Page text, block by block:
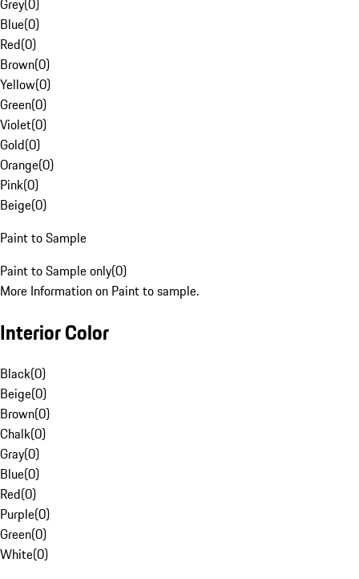
Grey(0)
Blue(0)
Red(0)
Brown(0)
Yellow(0)
Green(0)
Violet(0)
Gold(0)
Orange(0)
Pink(0)
Beige(0)
Paint to Sample
Paint to Sample only(0)
More Information on Paint to sample.
Interior Color
Black(0)
Beige(0)
Brown(0)
Chalk(0)
Gray(0)
Blue(0)
Red(0)
Purple(0)
Green(0)
White(0)